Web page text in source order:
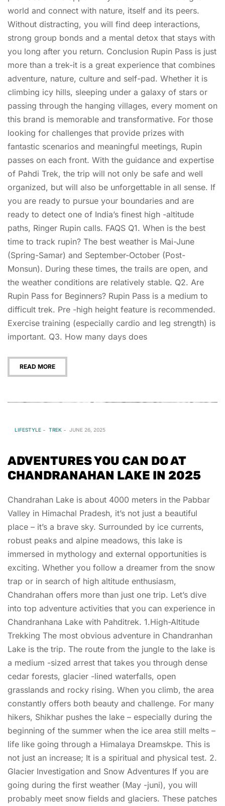
world and connect with nature, itself and its peers.
Without distracting, you will find deep interactions,
strong group bonds and a mental detox that stays with
you long after you return. Conclusion Rupin Pass is just
more than a trek-it is a great experience that combines
adventure, nature, culture and self-pad. Whether it is
climbing icy hills, sleeping under a galaxy of stars or
passing through the hanging villages, every moment on
this brand is memorable and transformative. For those
looking for challenges that provide prizes with
fantastic scenarios and meaningful meetings, Rupin
passes on each front. With the guidance and expertise
of Pahdi Trek, the trip will not only be safe and well
organized, but will also be unforgettable in all sense. If
you are ready to pursue your boundaries and are
ready to detect one of India’s finest high -altitude
paths, Ringer Rupin calls. FAQS Q1. When is the best
time to track rupin? The best weather is Mai-June
(Spring-Samar) and September-October (Post-
Monsun). During these times, the trails are open, and
the weather conditions are relatively stable. Q2. Are
Rupin Pass for Beginners? Rupin Pass is a medium to
difficult trek. Pre -high height feature is recommended.
Exercise training (especially cardio and leg strength) is
important. Q3. How many days does
READ MORE
LIFESTYLE TREK JUNE 26, 2025
ADVENTURES YOU CAN DO AT
CHANDRANAHAN LAKE IN 2025
Chandrahan Lake is about 4000 meters in the Pabbar
Valley in Himachal Pradesh, it’s not just a beautiful
place – it’s a brave sky. Surrounded by ice currents,
robust peaks and alpine meadows, this lake is
immersed in mythology and external opportunities is
exciting. Whether you follow a dreamer from the snow
trap or in search of high altitude enthusiasm,
Chandrahan offers more than just one trip. Let’s dive
into top adventure activities that you can experience in
Chandranhana Lake with Pahditrek. 1.High-Altitude
Trekking The most obvious adventure in Chandranhan
Lake is the trip. The route from the jungle to the lake is
a medium -sized arrest that takes you through dense
cedar forests, glacier -lined waterfalls, open
grasslands and rocky rising. When you climb, the area
constantly offers both beauty and challenge. For many
hikers, Shikhar pushes the lake – especially during the
beginning of the summer when the ice area still melts –
life like going through a Himalaya Dreamskpe. This is
not just an increase; It is a spiritual and physical test. 2.
Glacier Investigation and Snow Adventures If you are
going during the first weather (May -juni), you will
probably meet snow fields and glaciers. These patches